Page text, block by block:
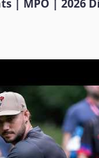
| MPO | 2026